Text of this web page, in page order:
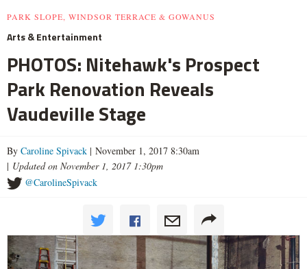
PARK SLOPE, WINDSOR TERRACE & GOWANUS
Arts & Entertainment
PHOTOS: Nitehawk's Prospect
Park Renovation Reveals
Vaudeville Stage
By Caroline Spivack | November 1, 2017 8:30am
| Updated on November 1, 2017 1:30pm
@CarolineSpivack